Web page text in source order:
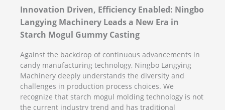
Innovation Driven, Efficiency Enabled: Ningbo
Langying Machinery Leads a New Era in
Starch Mogul Gummy Casting
Against the backdrop of continuous advancements in
candy manufacturing technology, Ningbo Langying
Machinery deeply understands the diversity and
challenges in production process choices. We
recognize that starch mogul molding technology is not
the current industry trend and has traditional